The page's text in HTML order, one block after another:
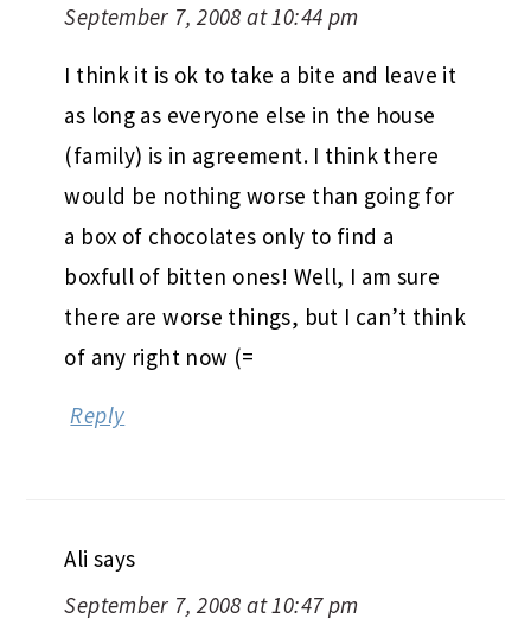
September 7, 2008 at 10:44 pm
I think it is ok to take a bite and leave it
as long as everyone else in the house
(family) is in agreement. I think there
would be nothing worse than going for
a box of chocolates only to find a
boxfull of bitten ones! Well, I am sure
there are worse things, but I can’t think
of any right now (=
Reply
Ali says
September 7, 2008 at 10:47 pm